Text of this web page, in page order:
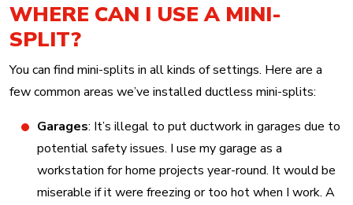
WHERE CAN I USE A MINI-
SPLIT?
You can find mini-splits in all kinds of settings. Here are a
few common areas we’ve installed ductless mini-splits:
Garages: It’s illegal to put ductwork in garages due to
potential safety issues. I use my garage as a
workstation for home projects year-round. It would be
miserable if it were freezing or too hot when I work. A